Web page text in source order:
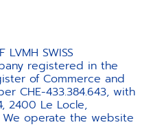
LVMH SWISS
registered in the
of Commerce and
CHE-433.384.643, with
2400 Le Locle,
We operate the website